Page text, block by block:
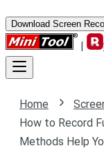
Download Screen
|
Home
How to Record
Methods Help